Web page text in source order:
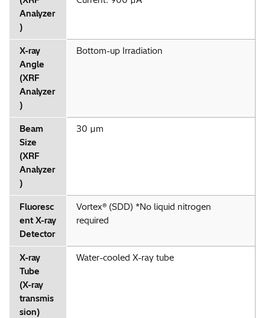
Analyzer
)
X-ray
Angle
(XRF
Analyzer
)
Bottom-up Irradiation
Beam
Size
(XRF
Analyzer
)
30 µm
Fluoresc
ent X-ray
Detector
Vortex® (SDD) *No liquid nitrogen
required
X-ray
Tube
(X-ray
transmis
sion)
Water-cooled X-ray tube